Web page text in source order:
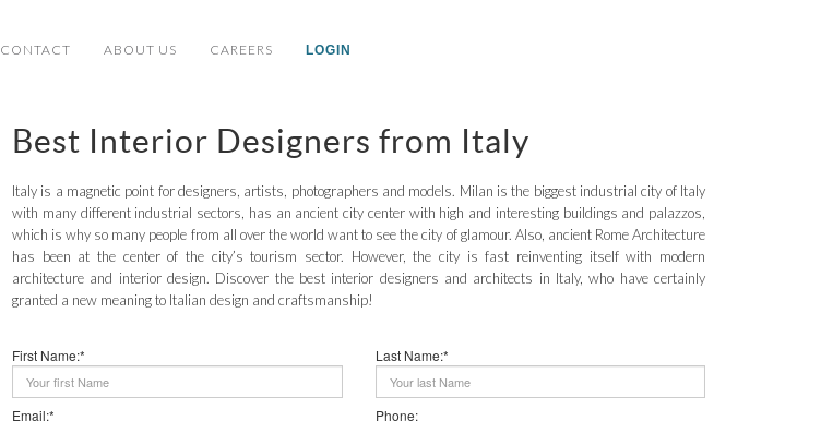
CONTACT ABOUT US CAREERS LOGIN
Best Interior Designers from Italy
Italy is a magnetic point for designers, artists, photographers and models. Milan is the biggest industrial city of Italy
with many different industrial sectors, has an ancient city center with high and interesting buildings and palazzos,
which is why so many people from all over the world want to see the city of glamour. Also, ancient Rome Architecture
has been at the center of the city’s tourism sector. However, the city is fast reinventing itself with modern
architecture and interior design. Discover the best interior designers and architects in Italy, who have certainly
granted a new meaning to Italian design and craftsmanship!
First Name:* Last Name:*
Email:* Phone: